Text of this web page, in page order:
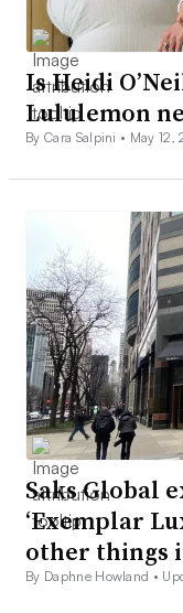
Is Heidi
Lululemon
By Cara Salpini • May 12,
Saks Global
‘Exemplar
other things
By Daphne Howland •